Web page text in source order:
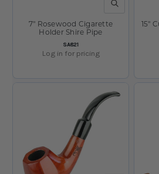
QUICK VIEW
SKU:
SA821
7" Rosewood Cigarette
Holder Shire Pipe
Log in for pricing
15"